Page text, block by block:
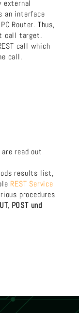
external
an interface
Router. Thus,
call target.
call which
call.
read out
results list,
REST Service
procedures
POST und